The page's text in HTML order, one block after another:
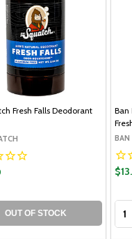
Fresh Falls Deodorant
OUT OF STOCK
Ban
BAN